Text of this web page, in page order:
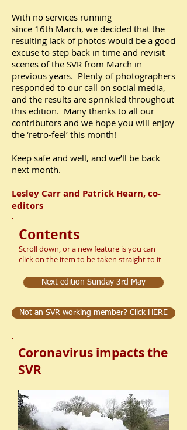
With no services running
since 16th March, we decided that the
resulting lack of photos would be a good
excuse to step back in time and revisit
scenes of the SVR from March in
previous years. Plenty of photographers
responded to our call on social media,
and the results are sprinkled throughout
this edition. Many thanks to all our
contributors and we hope you will enjoy
the ‘retro-feel’ this month!
Keep safe and well, and we’ll be back
next month.
Lesley Carr and Patrick Hearn, co-
editors
Contents
Scroll down, or a new feature is you can
click on the item to be taken straight to it
Next edition Sunday 3rd May
Not an SVR working member? Click HERE
Coronavirus impacts the
SVR